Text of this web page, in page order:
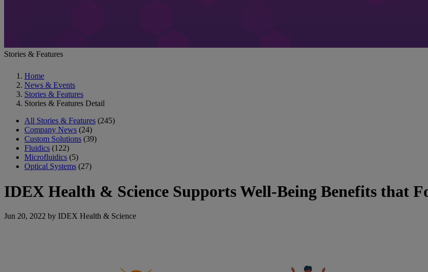
Stories & Features
Home
News & Events
Stories & Features
Stories & Features Detail
All Stories & Features (245)
Company News (24)
Custom Solutions (39)
Fluidics (122)
Microfluidics (5)
Optical Systems (27)
IDEX Health & Science Supports Well-Being Benefits that
Jun 20, 2022 by IDEX Health & Science